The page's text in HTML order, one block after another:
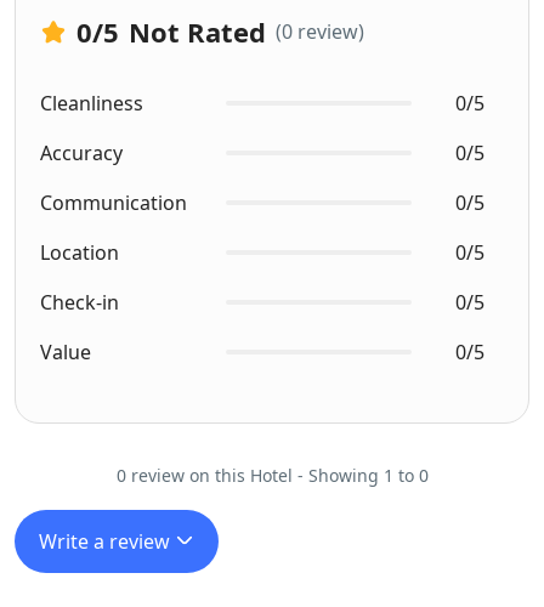
0/5 Not Rated (0 review)
Cleanliness
0/5
Accuracy
0/5
Communication
0/5
Location
0/5
Check-in
0/5
Value
0/5
0 review on this Hotel - Showing 1 to 0
Write a review